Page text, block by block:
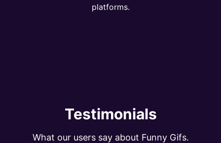
platforms.
Testimonials
What our users say about Funny Gifs.